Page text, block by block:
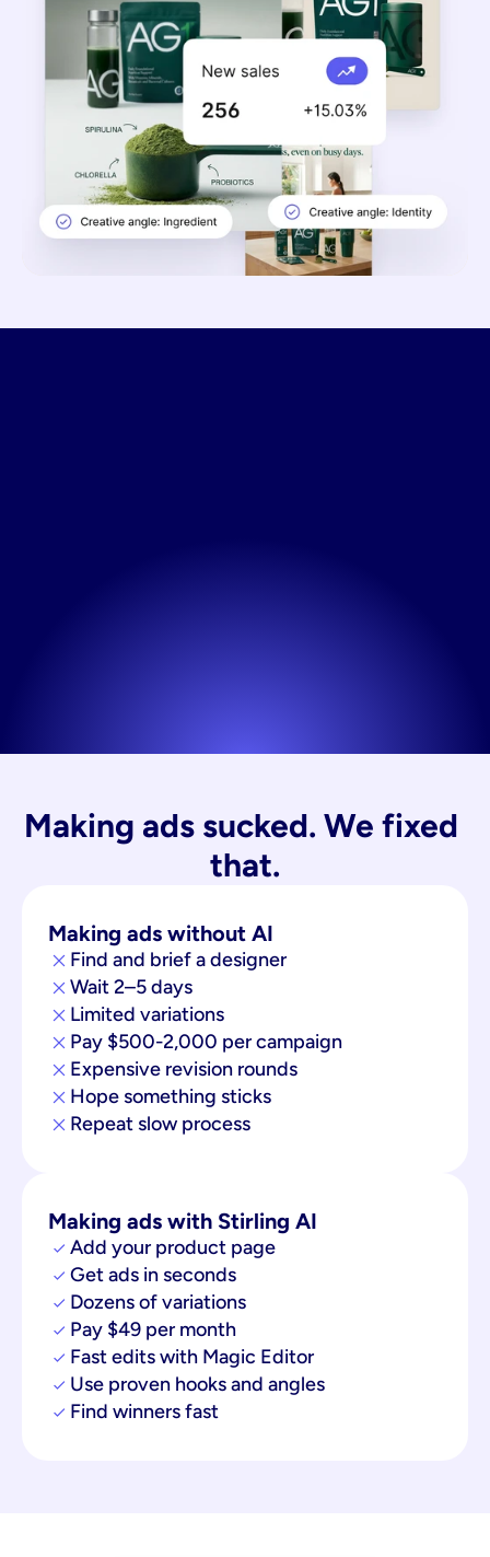
Making ads sucked. We fixed
that.
Making ads without AI
Find and brief a designer
Wait 2–5 days
Limited variations
Pay $500-2,000 per campaign
Expensive revision rounds
Hope something sticks
Repeat slow process
Making ads with Stirling AI
Add your product page
Get ads in seconds
Dozens of variations
Pay $49 per month
Fast edits with Magic Editor
Use proven hooks and angles
Find winners fast